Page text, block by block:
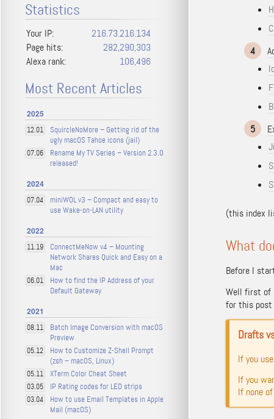
4
5
(this index
What
Before I
Well first of
for this post
Drafts
If you
If you
If none
Statistics
Your IP:
216.73.216.134
Page hits:
282,290,303
Alexa rank:
106,496
Most Recent Articles
2025
12.01
SquircleNoMore – Getting rid of the
ugly macOS Tahoe icons (jail)
07.06
Rename My TV Series – Version 2.3.0
released!
2024
07.04
miniWOL v3 – Compact and easy to
use Wake-on-LAN utility
2022
11.19
ConnectMeNow v4 – Mounting
Network Shares Quick and Easy on a
Mac
06.01
How to find the IP Address of your
Default Gateway
2021
08.11
Batch Image Conversion with macOS
Preview
05.12
How to Customize Z-Shell Prompt
(zsh – macOS, Linux)
05.11 XTerm Color Cheat Sheet
03.05 IP Rating codes for LED strips
03.04
How to use Email Templates in Apple
Mail (macOS)